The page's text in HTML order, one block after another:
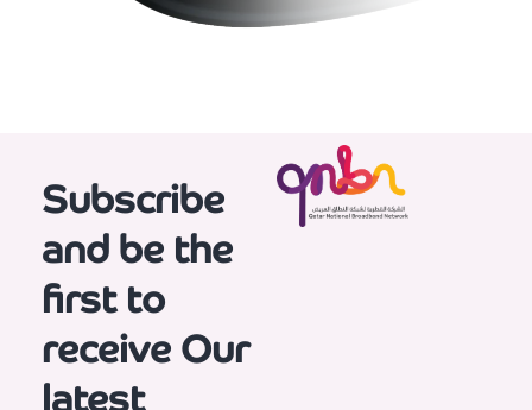
Subscribe
and be the
first to
receiveOur
latest